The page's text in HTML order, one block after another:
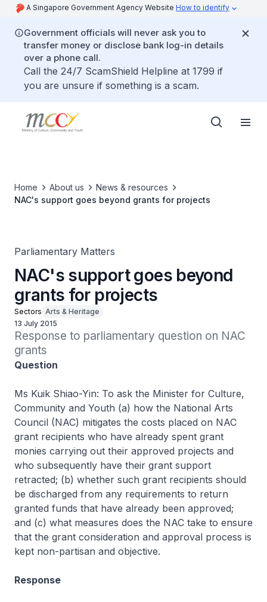
A Singapore Government Agency Website How to identify
Government officials will never ask you to
transfer money or disclose bank log-in details
over a phone call.
Call the 24/7 ScamShield Helpline at 1799 if
you are unsure if something is a scam.
Home About us
News & resources
NAC's support goes beyond grants for projects
Parliamentary Matters
NAC's support goes beyond
grants for projects
Sectors Arts & Heritage
13 July 2015
Response to parliamentary question on NAC
grants
Question
Ms Kuik Shiao-Yin: To ask the Minister for Culture,
Community and Youth (a) how the National Arts
Council (NAC) mitigates the costs placed on NAC
grant recipients who have already spent grant
monies carrying out their approved projects and
who subsequently have their grant support
retracted; (b) whether such grant recipients should
be discharged from any requirements to return
granted funds that have already been approved;
and (c) what measures does the NAC take to ensure
that the grant consideration and approval process is
kept non-partisan and objective.
Response